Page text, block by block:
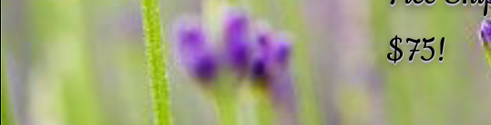
$75!